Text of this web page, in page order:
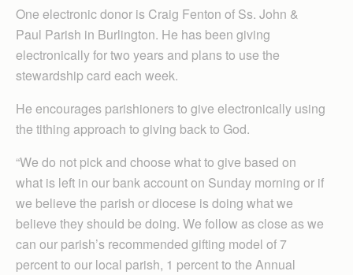
One electronic donor is Craig Fenton of Ss. John &
Paul Parish in Burlington. He has been giving
electronically for two years and plans to use the
stewardship card each week.
He encourages parishioners to give electronically using
the tithing approach to giving back to God.
“We do not pick and choose what to give based on
what is left in our bank account on Sunday morning or if
we believe the parish or diocese is doing what we
believe they should be doing. We follow as close as we
can our parish’s recommended gifting model of 7
percent to our local parish, 1 percent to the Annual